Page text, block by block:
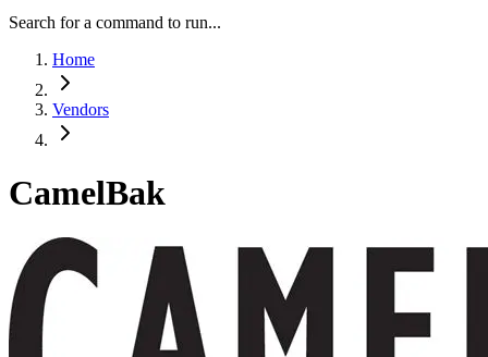
Search for a command to run...
Home
Vendors
CamelBak